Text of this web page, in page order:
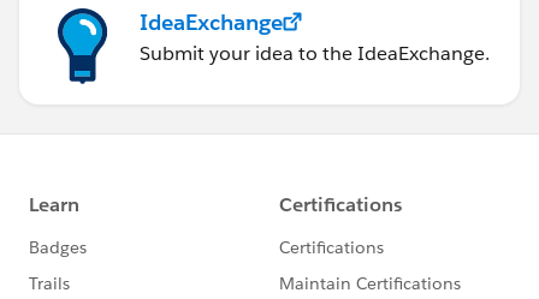
IdeaExchange
Submit your idea to the IdeaExchange.